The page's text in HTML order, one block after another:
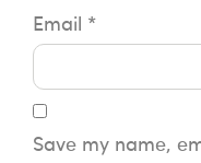
Email *
Save my name,